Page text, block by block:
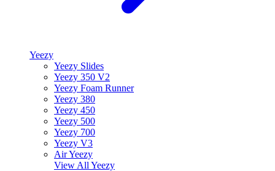
Yeezy
Yeezy Slides
Yeezy 350 V2
Yeezy Foam Runner
Yeezy 380
Yeezy 450
Yeezy 500
Yeezy 700
Yeezy V3
Air Yeezy
View All Yeezy